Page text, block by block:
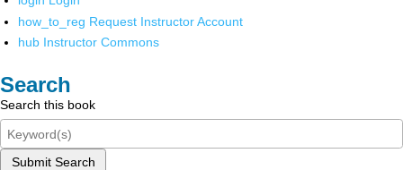
how_to_reg Request Instructor Account
hub Instructor Commons
Search
Search this book
Submit Search